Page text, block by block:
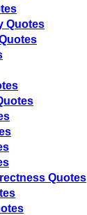
Quotes
Quotes